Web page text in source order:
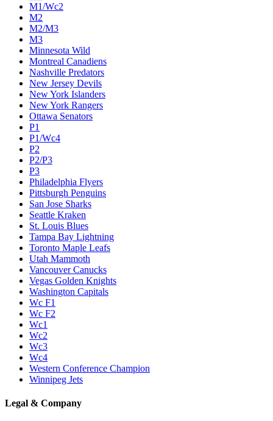
M1/Wc2
M2
M2/M3
M3
Minnesota Wild
Montreal Canadiens
Nashville Predators
New Jersey Devils
New York Islanders
New York Rangers
Ottawa Senators
P1
P1/Wc4
P2
P2/P3
P3
Philadelphia Flyers
Pittsburgh Penguins
San Jose Sharks
Seattle Kraken
St. Louis Blues
Tampa Bay Lightning
Toronto Maple Leafs
Utah Mammoth
Vancouver Canucks
Vegas Golden Knights
Washington Capitals
Wc F1
Wc F2
Wc1
Wc2
Wc3
Wc4
Western Conference Champion
Winnipeg Jets
Legal & Company